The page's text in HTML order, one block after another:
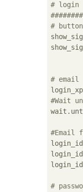
# login
#
# email
#Wait
#Email
#